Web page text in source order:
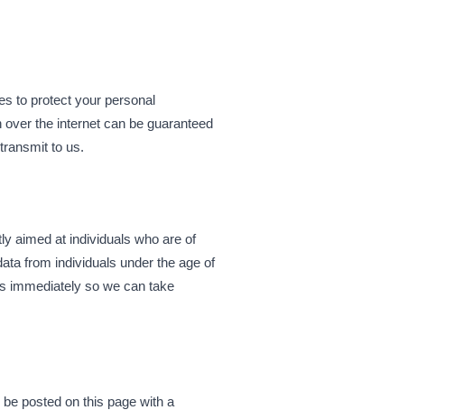
to protect your personal
the internet can be guaranteed
to us.
aimed at individuals who are of
from individuals under the age of
immediately so we can take
posted on this page with a